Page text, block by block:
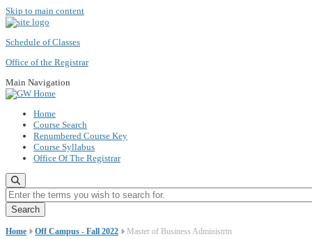
Skip to main content
Schedule of Classes
Office of the Registrar
Main Navigation
Home
Course Search
Renumbered Course Key
Course Syllabus
Office Of The Registrar
Enter the terms you wish to search for.
Home Off Campus - Fall 2022 Master of Business Administrtn